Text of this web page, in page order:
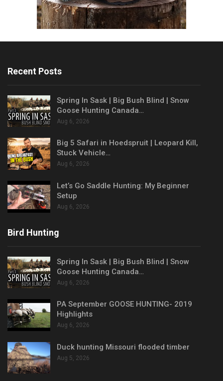
Recent Posts
Spring In Sask | Big Bush Blind | Snow
Goose Hunting Canada…
Aug 6, 2026
Big 5 Safari in Hoedspruit | Leopard Kill,
Stuck Vehicle…
Aug 6, 2026
Let’s Go Saddle Hunting: My Beginner
Setup
Aug 6, 2026
Bird Hunting
Spring In Sask | Big Bush Blind | Snow
Goose Hunting Canada…
Aug 6, 2026
PA September GOOSE HUNTING- 2019
Highlights
Aug 6, 2026
Duck hunting Missouri flooded timber
Aug 5, 2026